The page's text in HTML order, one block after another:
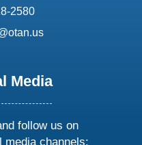
2580
Media
follow us on
media channels: